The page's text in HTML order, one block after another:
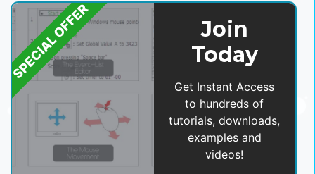
Join
Today
Get Instant Access
to hundreds of
tutorials, downloads,
examples and
videos!
SPECIAL OFFER